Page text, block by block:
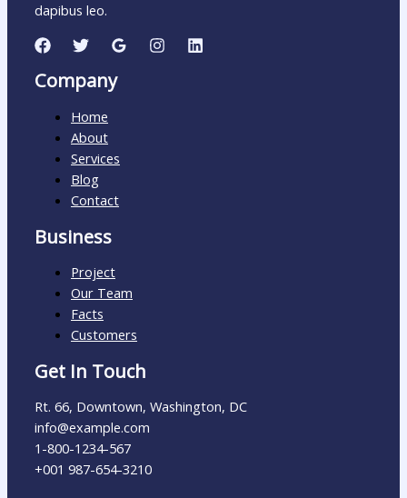
dapibus leo.
Company
Home
About
Services
Blog
Contact
Business
Project
Our Team
Facts
Customers
Get In Touch
Rt. 66, Downtown, Washington, DC
info@example.com​
1-800-1234-567
+001 987-654-3210